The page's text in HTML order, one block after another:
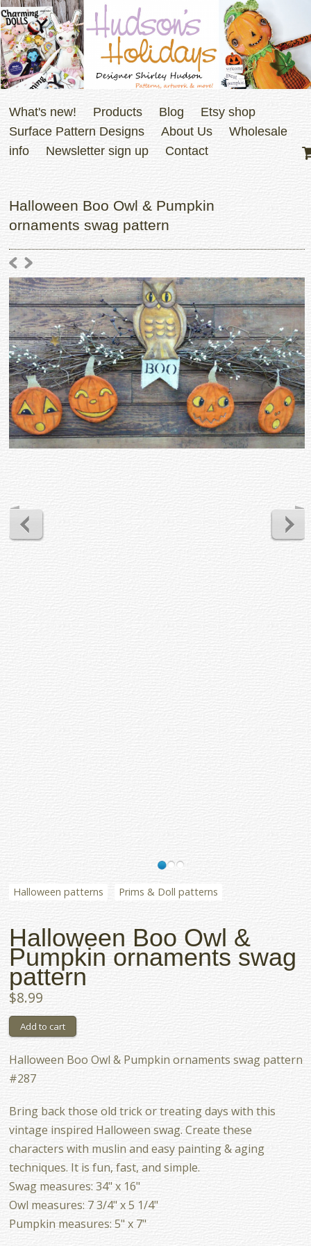
What's new! Products Blog
Etsy shop
Surface Pattern Designs
About Us
Wholesale
info
Newsletter sign up Contact
Halloween Boo Owl & Pumpkin
ornaments swag pattern
Halloween patterns Prims & Doll patterns
Halloween Boo Owl &
Pumpkin ornaments swag
pattern
$8.99
Halloween Boo Owl & Pumpkin ornaments swag pattern
#287
Bring back those old trick or treating days with this
vintage inspired Halloween swag. Create these
characters with muslin and easy painting & aging
techniques. It is fun, fast, and simple.
Swag measures: 34" x 16"
Owl measures: 7 3/4" x 5 1/4"
Pumpkin measures: 5" x 7"